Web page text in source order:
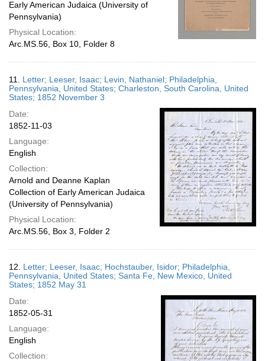
Early American Judaica (University of
Pennsylvania)
Physical Location:
Arc.MS.56, Box 10, Folder 8
11. Letter; Leeser, Isaac; Levin, Nathaniel; Philadelphia,
Pennsylvania, United States; Charleston, South Carolina, United
States; 1852 November 3
Date:
1852-11-03
Language:
English
Collection:
Arnold and Deanne Kaplan
Collection of Early American Judaica
(University of Pennsylvania)
Physical Location:
Arc.MS.56, Box 3, Folder 2
12. Letter; Leeser, Isaac; Hochstauber, Isidor; Philadelphia,
Pennsylvania, United States; Santa Fe, New Mexico, United
States; 1852 May 31
Date:
1852-05-31
Language:
English
Collection: